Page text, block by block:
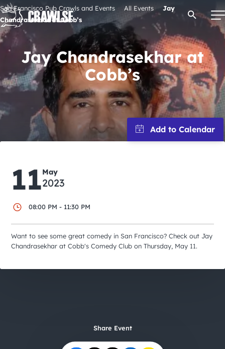
Skip
to
content
Signature Pub Crawls
Upcoming Events
City Guides
Open
San Francisco Pub Crawls and Events All Events
Jay
Chandrasekhar at Cobb’s
Jay Chandrasekhar at
Cobb’s
11May
2023
08:00 PM - 11:30 PM
Want to see some great comedy in San Francisco? Check out Jay
Chandrasekhar at Cobb's Comedy Club on Thursday, May 11.
Share Event